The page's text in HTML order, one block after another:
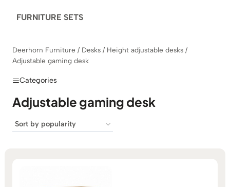
FURNITURE SETS
Deerhorn Furniture / Desks / Height adjustable desks /
Adjustable gaming desk
Categories
Adjustable gaming desk